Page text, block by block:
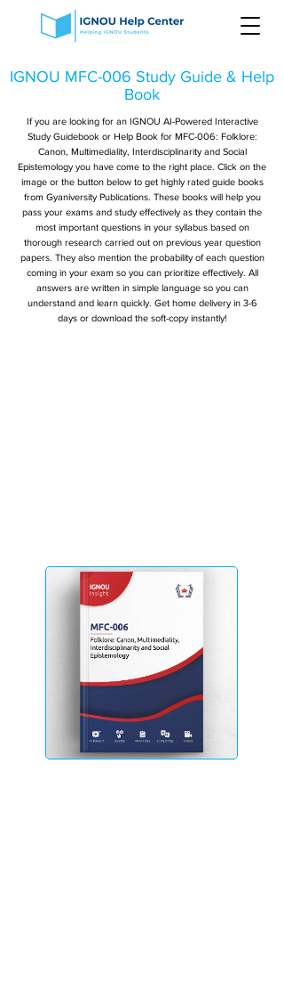
IGNOU MFC-006 Study Guide & Help
Book
If you are looking for an IGNOU AI-Powered Interactive
Study Guidebook or Help Book for MFC-006: Folklore:
Canon, Multimediality, Interdisciplinarity and Social
Epistemology you have come to the right place. Click on the
image or the button below to get highly rated guide books
from Gyaniversity Publications. These books will help you
pass your exams and study effectively as they contain the
most important questions in your syllabus based on
thorough research carried out on previous year question
papers. They also mention the probability of each question
coming in your exam so you can prioritize effectively. All
answers are written in simple language so you can
understand and learn quickly. Get home delivery in 3-6
days or download the soft-copy instantly!